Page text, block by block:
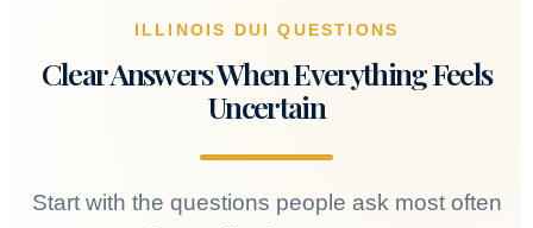
ILLINOIS DUI QUESTIONS
Clear Answers When Everything Feels
Uncertain
Start with the questions people ask most often